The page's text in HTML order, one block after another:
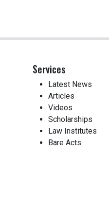
Services
Latest News
Articles
Videos
Scholarships
Law Institutes
Bare Acts